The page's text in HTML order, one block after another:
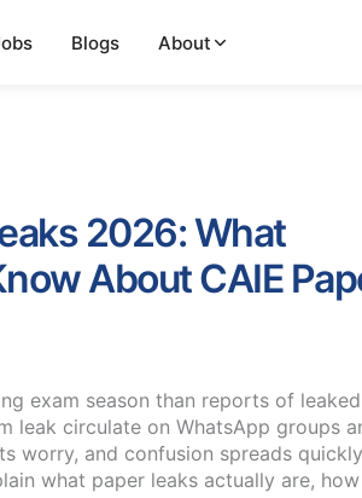
Blogs About
2026: What
About CAIE
exam season than reports of
leak circulate on WhatsApp groups
worry, and confusion spreads
what paper leaks actually are, how